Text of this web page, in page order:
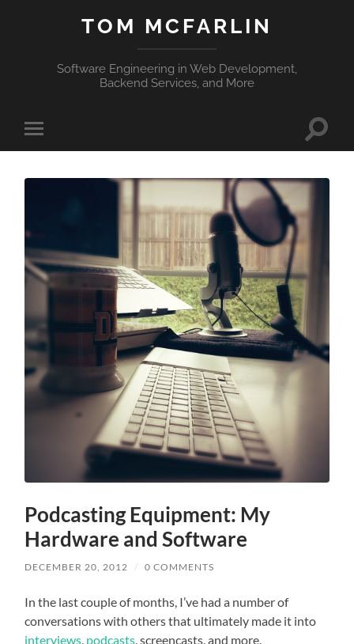
TOM MCFARLIN
Software Engineering in Web Development,
Backend Services, and More
Toggle
mobile
Toggle
Podcasting Equipment: My
Hardware and Software
DECEMBER 20, 2012 / 0 COMMENTS
In the last couple of months, I’ve had a number of
conversations with others that ultimately made it into
interviews, podcasts, screencasts, and more.